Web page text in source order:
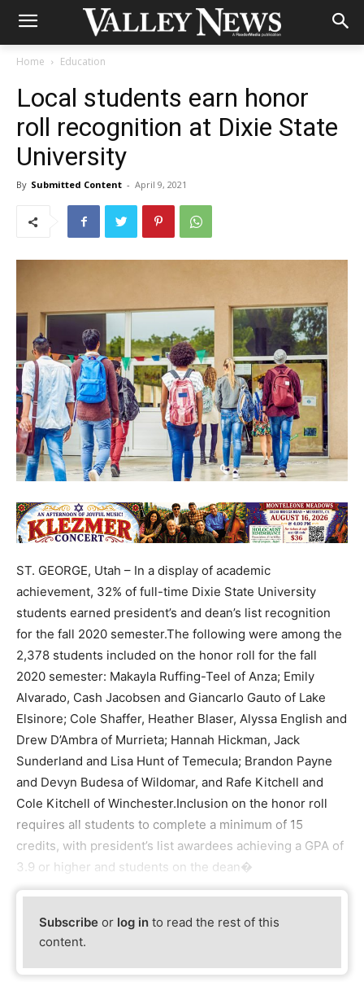
Home Education
Local students earn honor
roll recognition at Dixie State
University
By Submitted Content - April 9, 2021
ST. GEORGE, Utah – In a display of academic
achievement, 32% of full-time Dixie State University
students earned president’s and dean’s list recognition
for the fall 2020 semester.The following were among the
2,378 students included on the honor roll for the fall
2020 semester: Makayla Ruffing-Teel of Anza; Emily
Alvarado, Cash Jacobsen and Giancarlo Gauto of Lake
Elsinore; Cole Shaffer, Heather Blaser, Alyssa English and
Drew D’Ambra of Murrieta; Hannah Hickman, Jack
Sunderland and Lisa Hunt of Temecula; Brandon Payne
and Devyn Budesa of Wildomar, and Rafe Kitchell and
Cole Kitchell of Winchester.Inclusion on the honor roll
requires all students to complete a minimum of 15
credits, with president’s list awardees achieving a GPA of
3.9 or higher and students on the dean�
Subscribe or log in to read the rest of this
content.